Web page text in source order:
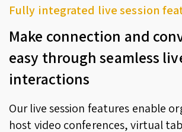
Fully integrated live session
Make connection and
easy through seamless
interactions
Our live session features enable
host video conferences, virtual